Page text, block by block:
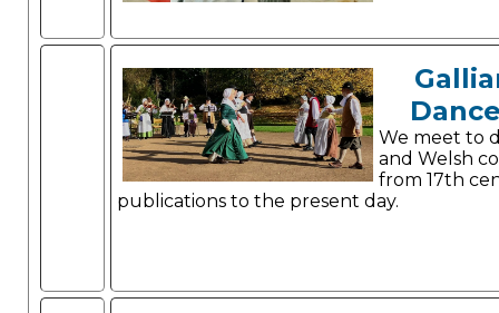
We meet to
and Welsh
from 17th
publications to the present day.